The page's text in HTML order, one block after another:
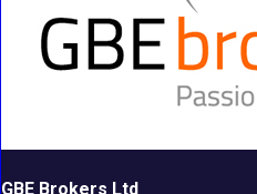
GBE Brokers Ltd